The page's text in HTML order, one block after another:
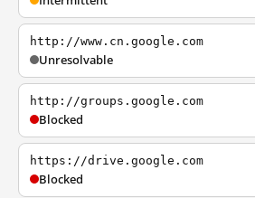
http://www.cn.google.com
Unresolvable
http://groups.google.com
Blocked
https://drive.google.com
Blocked